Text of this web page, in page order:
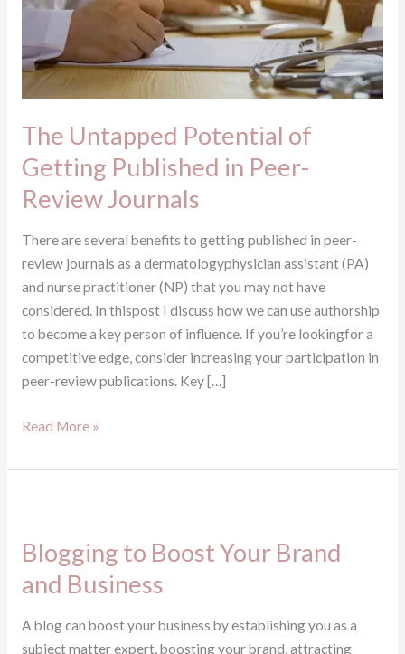
The Untapped Potential of
Getting Published in Peer-
Review Journals
There are several benefits to getting published in peer-
review journals as a dermatologyphysician assistant (PA)
and nurse practitioner (NP) that you may not have
considered. In thispost I discuss how we can use authorship
to become a key person of influence. If you’re lookingfor a
competitive edge, consider increasing your participation in
peer-review publications. Key […]
in
Review
Journals
Read More »
Blogging to Boost Your Brand
and Business
A blog can boost your business by establishing you as a
subject matter expert, boosting your brand, attracting
Boost
Brand
and
Business